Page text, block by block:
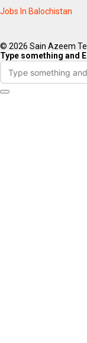
Jobs In Balochistan
© 2026 Sain Azeem
Type something and